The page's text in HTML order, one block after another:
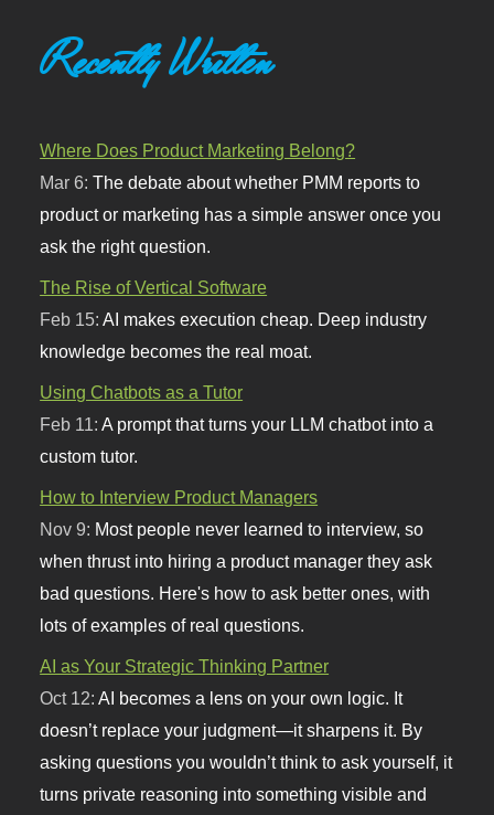
Recently Written
Where Does Product Marketing Belong?
Mar 6:The debate about whether PMM reports to
product or marketing has a simple answer once you
ask the right question.
The Rise of Vertical Software
Feb 15:AI makes execution cheap. Deep industry
knowledge becomes the real moat.
Using Chatbots as a Tutor
Feb 11:A prompt that turns your LLM chatbot into a
custom tutor.
How to Interview Product Managers
Nov 9: Most people never learned to interview, so
when thrust into hiring a product manager they ask
bad questions. Here's how to ask better ones, with
lots of examples of real questions.
AI as Your Strategic Thinking Partner
Oct 12:AI becomes a lens on your own logic. It
doesn’t replace your judgment—it sharpens it. By
asking questions you wouldn’t think to ask yourself, it
turns private reasoning into something visible and